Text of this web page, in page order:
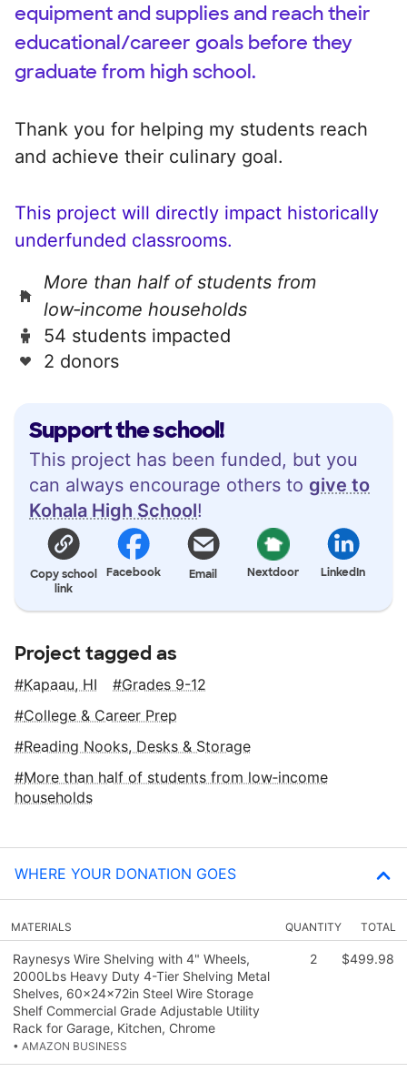
Support the school!
This project has been funded, but you
can always encourage others to give to
Kohala High School!
Copy school
link
Facebook Email Nextdoor LinkedIn
equipment and supplies and reach their
educational/career goals before they
graduate from high school.
Thank you for helping my students reach
and achieve their culinary goal.
This project will directly impact historically
underfunded classrooms.
More than half of students from
low‑income households
54 students impacted
2 donors
Project tagged as
Kapaau, HI
Grades 9-12
College & Career Prep
Reading Nooks, Desks & Storage
More than half of students from low‑income
households
WHERE YOUR DONATION GOES
MATERIALS QUANTITY TOTAL
Raynesys Wire Shelving with 4" Wheels,
2000Lbs Heavy Duty 4-Tier Shelving Metal
Shelves, 60x24x72in Steel Wire Storage
Shelf Commercial Grade Adjustable Utility
Rack for Garage, Kitchen, Chrome
• AMAZON BUSINESS
2 $499.98